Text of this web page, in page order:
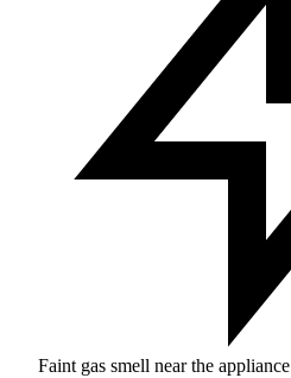
Faint gas smell near the appliance